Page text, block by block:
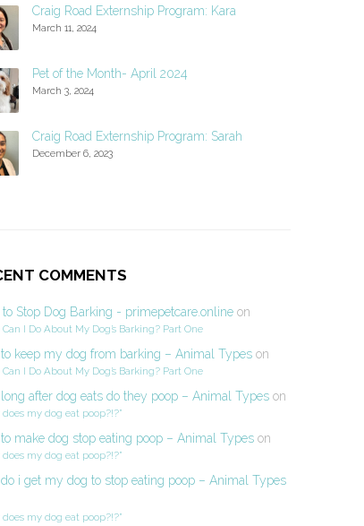
Craig Road Externship Program: Kara
March 11, 2024
Pet of the Month- April 2024
March 3, 2024
Craig Road Externship Program: Sarah
December 6, 2023
COMMENTS
to Stop Dog Barking - primepetcare.onlineon
I Do About My Dog’s Barking? Part One
keep my dog from barking – Animal Typeson
I Do About My Dog’s Barking? Part One
after dog eats do they poop – Animal Typeson
does my dog eat poop?!?”
make dog stop eating poop – Animal Typeson
does my dog eat poop?!?”
i get my dog to stop eating poop – Animal Types
does my dog eat poop?!?”